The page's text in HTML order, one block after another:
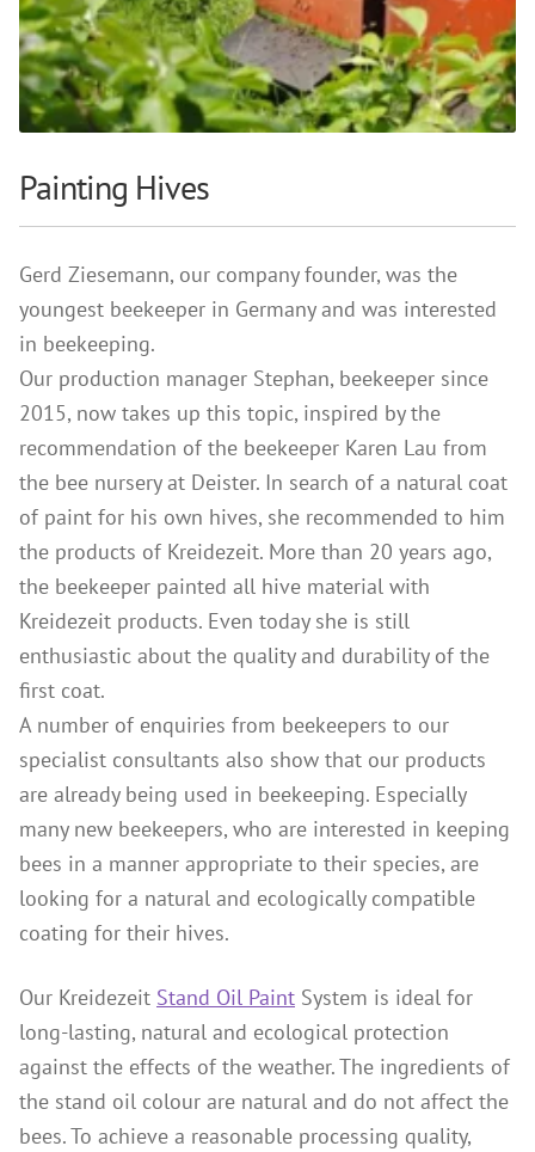
Clay Paints
Silicate Paints
Distemper
Plasters
Primers
Lime Plasters
Render – and Spatulatechniques
Clay Finish Plaster
Other Plasters
Wood Treatment
Oil paints & glazes – Exterior
Wood Oil & Wax, Interior
Solvents
Chalk Paint & Shabby Chic
Cleaning & Care
Mould Treatment
Pigments
Decorative Aggregates
Tools
Sales
Distributors
Colour Charts
Instructions
Contact
Search
for:
Painting Hives
Gerd Ziesemann, our company founder, was the
youngest beekeeper in Germany and was interested
in beekeeping.
Our production manager Stephan, beekeeper since
2015, now takes up this topic, inspired by the
recommendation of the beekeeper Karen Lau from
the bee nursery at Deister. In search of a natural coat
of paint for his own hives, she recommended to him
the products of Kreidezeit. More than 20 years ago,
the beekeeper painted all hive material with
Kreidezeit products. Even today she is still
enthusiastic about the quality and durability of the
first coat.
A number of enquiries from beekeepers to our
specialist consultants also show that our products
are already being used in beekeeping. Especially
many new beekeepers, who are interested in keeping
bees in a manner appropriate to their species, are
looking for a natural and ecologically compatible
coating for their hives.
Our Kreidezeit Stand Oil Paint System is ideal for
long-lasting, natural and ecological protection
against the effects of the weather. The ingredients of
the stand oil colour are natural and do not affect the
bees. To achieve a reasonable processing quality,